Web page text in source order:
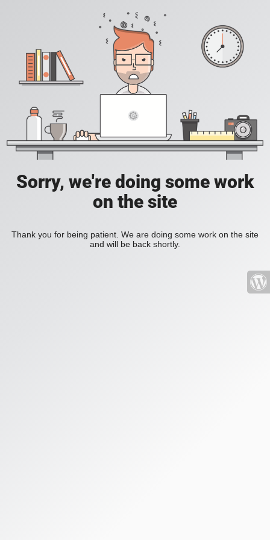
Sorry, we're doing some work
on the site
Thank you for being patient. We are doing some work on the site
and will be back shortly.